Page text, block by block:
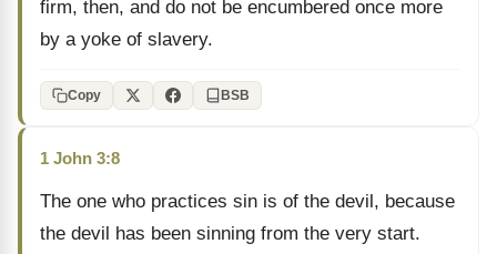
firm, then, and do not be encumbered once more
by a yoke of slavery.
Copy BSB
1 John 3:8
The one who practices sin is of the devil, because
the devil has been sinning from the very start.